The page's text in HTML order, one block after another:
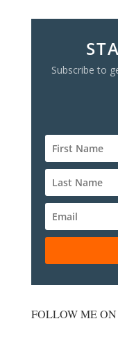
Subscribe to
FOLLOW ME ON